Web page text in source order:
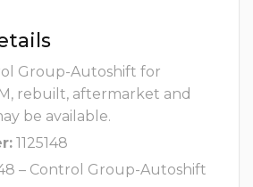
Group-Autoshift for
rebuilt, aftermarket and
be available.
1125148
– Control Group-Autoshift